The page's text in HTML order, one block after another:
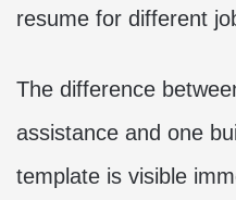
resume for different
The difference
assistance and one
template is visible